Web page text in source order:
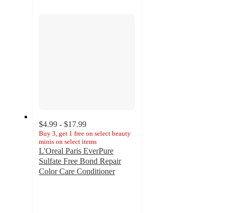
$4.99 - $17.99
Buy 3, get 1 free on select beauty
minis on select items
L'Oreal Paris EverPure
Sulfate Free Bond Repair
Color Care Conditioner